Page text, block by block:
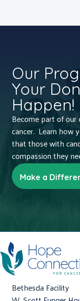
Our
Your
Happen!
Become part of
cancer. Learn how
that those with
compassion they
Make a
Bethesda Facility